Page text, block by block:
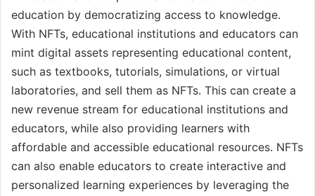
education by democratizing access to knowledge.
With NFTs, educational institutions and educators can
mint digital assets representing educational content,
such as textbooks, tutorials, simulations, or virtual
laboratories, and sell them as NFTs. This can create a
new revenue stream for educational institutions and
educators, while also providing learners with
affordable and accessible educational resources. NFTs
can also enable educators to create interactive and
personalized learning experiences by leveraging the